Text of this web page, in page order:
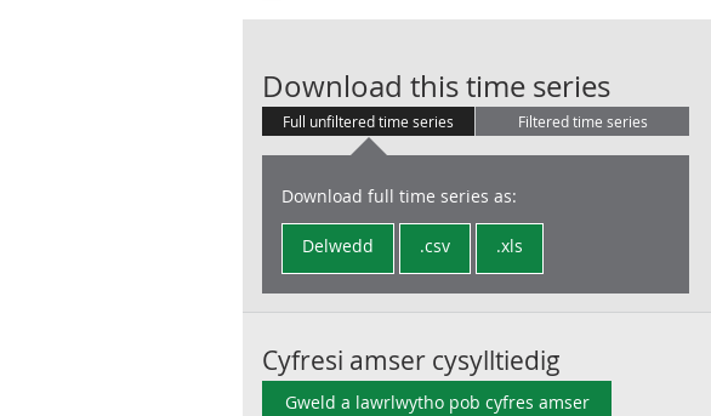
Download this time seriesPriv
Full unfiltered time series Filtered time series
Download full time series as:
Delwedd .csv .xls
Cyfresi amser cysylltiedig
Gweld a lawrlwytho pob cyfres amser